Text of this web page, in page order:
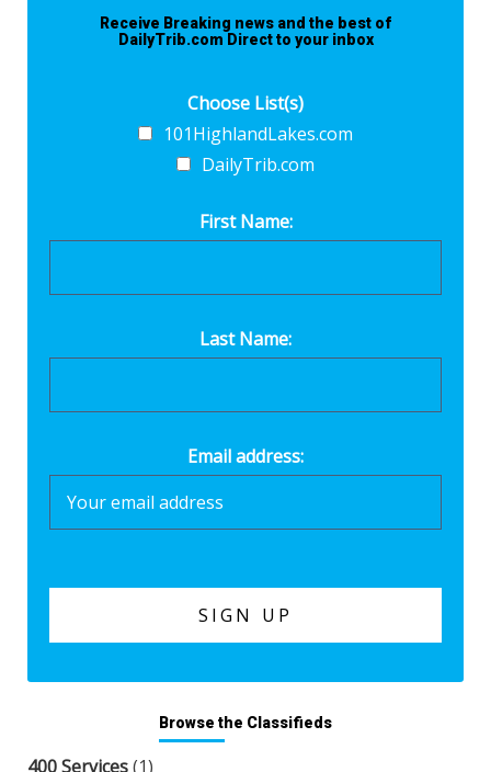
Receive Breaking news and the best of
DailyTrib.com Direct to your inbox
Choose List(s)
101HighlandLakes.com
DailyTrib.com
First Name:
Last Name:
Email address:
Browse the Classifieds
400 Services(1)